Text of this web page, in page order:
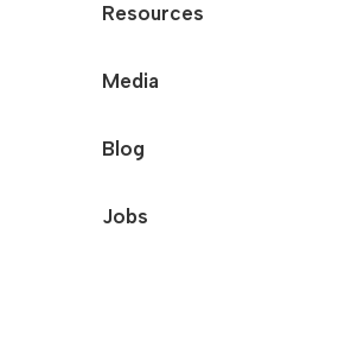
Resources
Media
Blog
Jobs